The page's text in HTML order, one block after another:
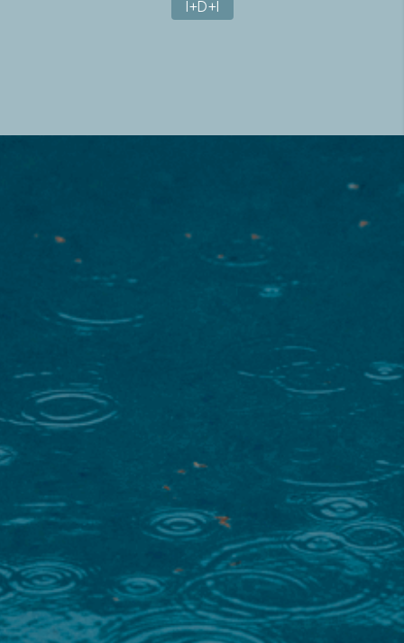
I+D+I
The main objective of this project was to analyze the
vulnerabilities of four different sectors (energy, port
management, agriculture and water management, and
floods and emergencies) and the risks that climate
change and extreme weather events pose to them. To
address them, updated climate information was provided
to improve the planning and execution of water, supply
and energy infrastructures.